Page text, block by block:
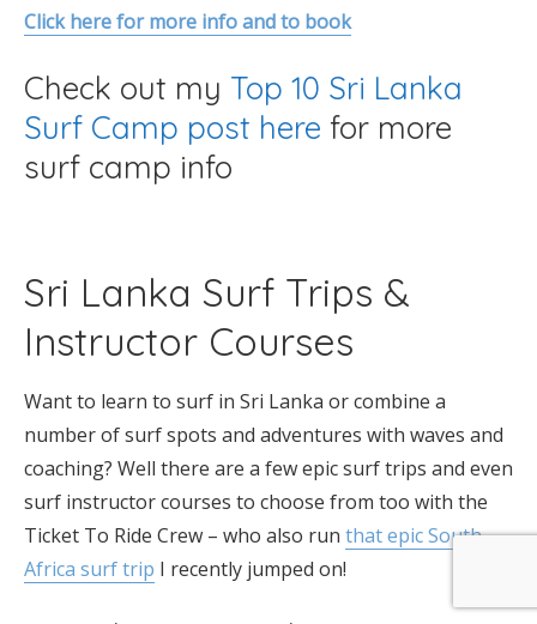
Click here for more info and to book
Check out my Top 10 Sri Lanka
Surf Camp post here for more
surf camp info
Sri Lanka Surf Trips &
Instructor Courses
Want to learn to surf in Sri Lanka or combine a
number of surf spots and adventures with waves and
coaching? Well there are a few epic surf trips and even
surf instructor courses to choose from too with the
Ticket To Ride Crew – who also run that epic South
Africa surf trip I recently jumped on!